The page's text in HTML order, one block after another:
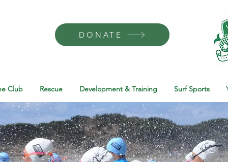
DONATE
Club Rescue Development & Training Surf Sports